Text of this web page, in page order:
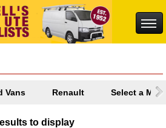
Vans Renault Select a
to display